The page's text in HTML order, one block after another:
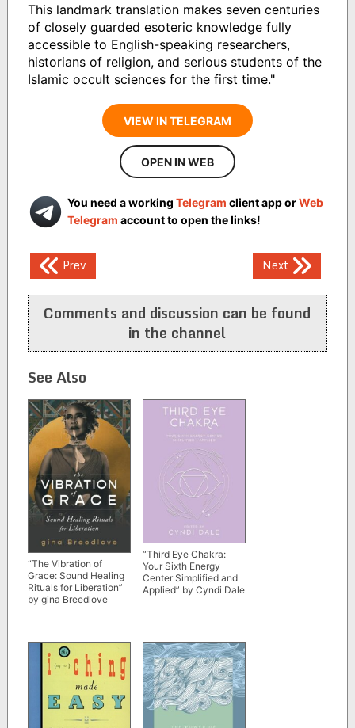
This landmark translation makes seven centuries
of closely guarded esoteric knowledge fully
accessible to English-speaking researchers,
historians of religion, and serious students of the
Islamic occult sciences for the first time."
VIEW IN TELEGRAM
OPEN IN WEB
You need a working Telegram client app orWeb
Telegram account to open the links!
Post
navigation
Prev Next
Comments and discussion can be found
in the channel
See Also
“The Vibration of
Grace: Sound Healing
Rituals for Liberation”
by gina Breedlove
“Third Eye Chakra:
Your Sixth Energy
Center Simplified and
Applied” by Cyndi Dale